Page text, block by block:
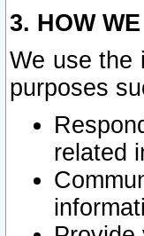
3. HOW
We use the
purposes
related